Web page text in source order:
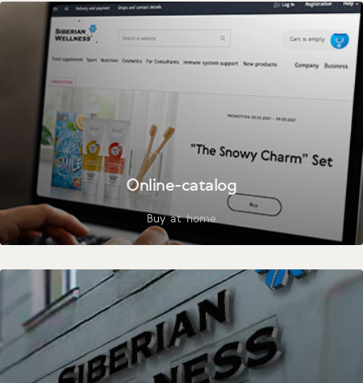
Online-catalog
Buy at home